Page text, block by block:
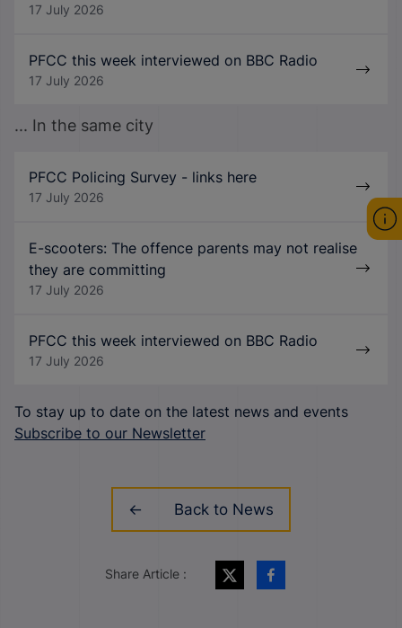
17 July 2026
PFCC this week interviewed on BBC Radio
17 July 2026
... In the same city
PFCC Policing Survey - links here
17 July 2026
E-scooters: The offence parents may not realise
they are committing
17 July 2026
PFCC this week interviewed on BBC Radio
17 July 2026
To stay up to date on the latest news and events
Subscribe to our Newsletter
Back to News
Share Article :